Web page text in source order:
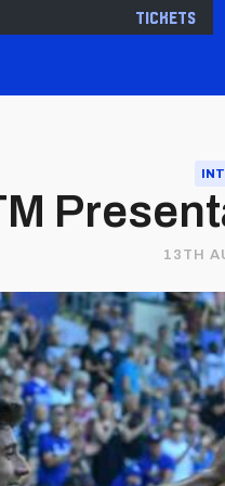
Tickets
13TH